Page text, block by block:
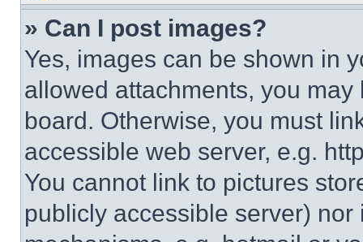
» Can I post images?
Yes, images can be shown in
allowed attachments, you
board. Otherwise, you must
accessible web server, e.g.
You cannot link to pictures
publicly accessible server)